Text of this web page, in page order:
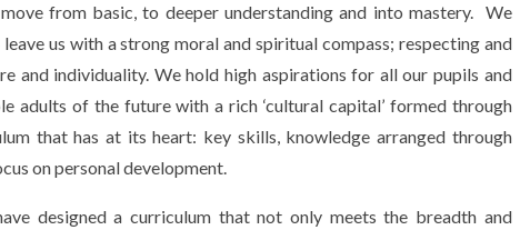
from basic, to deeper understanding and into mastery. We
us with a strong moral and spiritual compass; respecting and
and individuality. We hold high aspirations for all our pupils and
adults of the future with a rich ‘cultural capital’ formed through
that has at its heart: key skills, knowledge arranged through
on personal development.
designed a curriculum that not only meets the breadth and